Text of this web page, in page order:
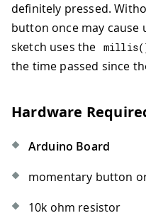
definitely pressed.
button once may cause
sketch uses the millis(
the time passed since
Hardware
Arduino Board
momentary button
10k ohm resistor